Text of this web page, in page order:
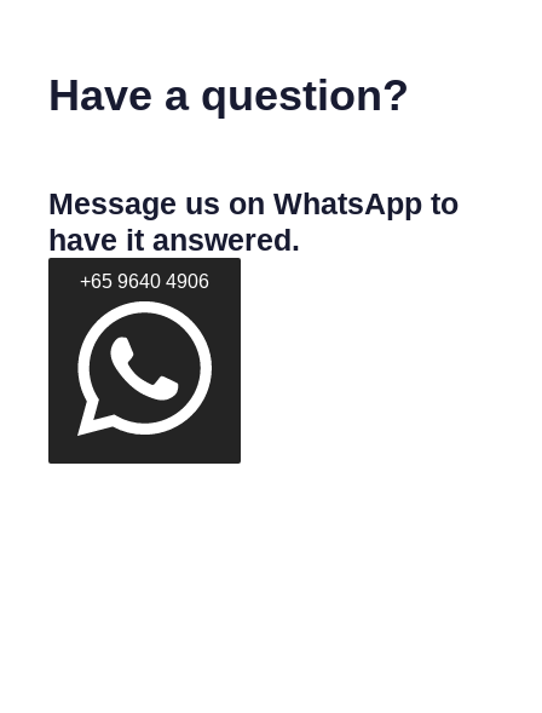
Have a question?
Message us on WhatsApp to
have it answered.
+65 9640 4906